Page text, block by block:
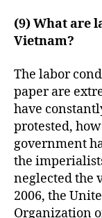
(9) What are
Vietnam?
The labor
paper are
have
protested,
government
the
neglected the
2006, the
Organization